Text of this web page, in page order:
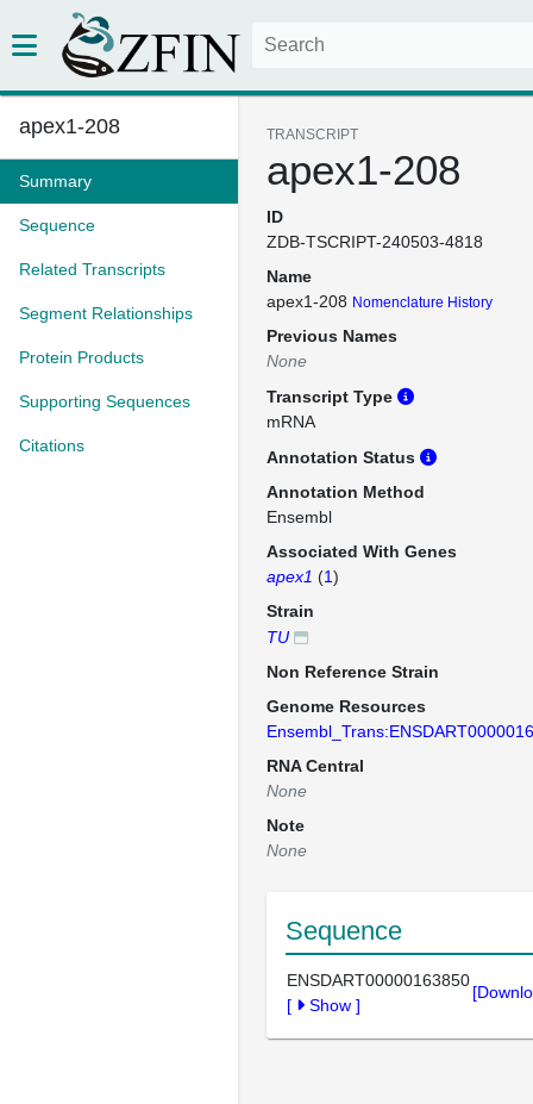
apex1-208
Summary
Sequence
Related Transcripts
Segment Relationships
Protein Products
Supporting Sequences
Citations
TRANSCRIPT
apex1-208
ID
ZDB-TSCRIPT-240503-4818
Name
apex1-208 Nomenclature History
Previous Names
None
Transcript Type
mRNA
Annotation Status
Annotation Method
Ensembl
Associated With Genes
apex1 (1)
Strain
TU
Non Reference Strain
Genome Resources
RNA Central
None
Note
None
Sequence
ENSDART00000163850
[
Show ]